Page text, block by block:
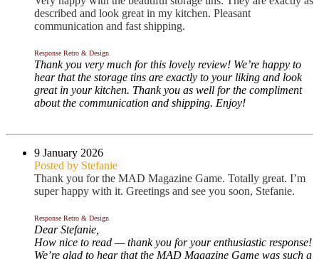
described and look great in my kitchen. Pleasant
communication and fast shipping.
Response Retro & Design
Thank you very much for this lovely review! We’re happy to
hear that the storage tins are exactly to your liking and look
great in your kitchen. Thank you as well for the compliment
about the communication and shipping. Enjoy!
9 January 2026
Posted by Stefanie
Thank you for the MAD Magazine Game. Totally great. I’m
super happy with it. Greetings and see you soon, Stefanie.
Response Retro & Design
Dear Stefanie,
How nice to read — thank you for your enthusiastic response!
We’re glad to hear that the MAD Magazine Game was such a